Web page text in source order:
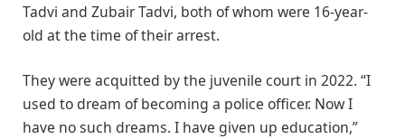
Tadvi and Zubair Tadvi, both of whom were 16-year-
old at the time of their arrest.
They were acquitted by the juvenile court in 2022. “I
used to dream of becoming a police officer. Now I
have no such dreams. I have given up education,”